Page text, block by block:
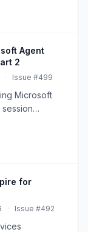
Agent
2
· Issue #499
Microsoft
session
str...
for
· Issue #492